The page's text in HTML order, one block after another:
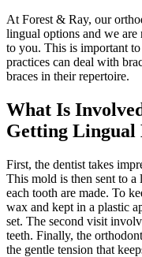
At Forest & Ray, our
lingual options and we
to you. This is important
practices can deal with
braces in their repertoire.
What Is
Getting Lingual
First, the dentist takes
This mold is then sent to
each tooth are made. To
wax and kept in a plastic
set. The second visit
teeth. Finally, the
the gentle tension that